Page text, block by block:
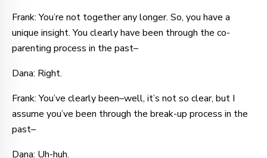
Frank: You’re not together any longer. So, you have a
unique insight. You clearly have been through the co-
parenting process in the past–
Dana: Right.
Frank: You’ve clearly been–well, it’s not so clear, but I
assume you’ve been through the break-up process in the
past–
Dana: Uh-huh.